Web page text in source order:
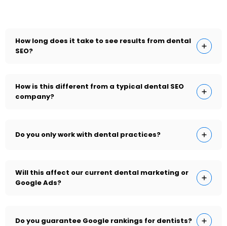
How long does it take to see results from dental
SEO?
How is this different from a typical dental SEO
company?
Do you only work with dental practices?
Will this affect our current dental marketing or
Google Ads?
Do you guarantee Google rankings for dentists?